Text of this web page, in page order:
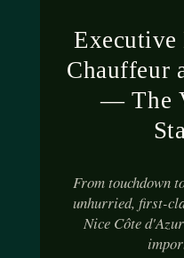
Executive
Chauffeur
— The
From touchdown
unhurried, first-
Nice Côte